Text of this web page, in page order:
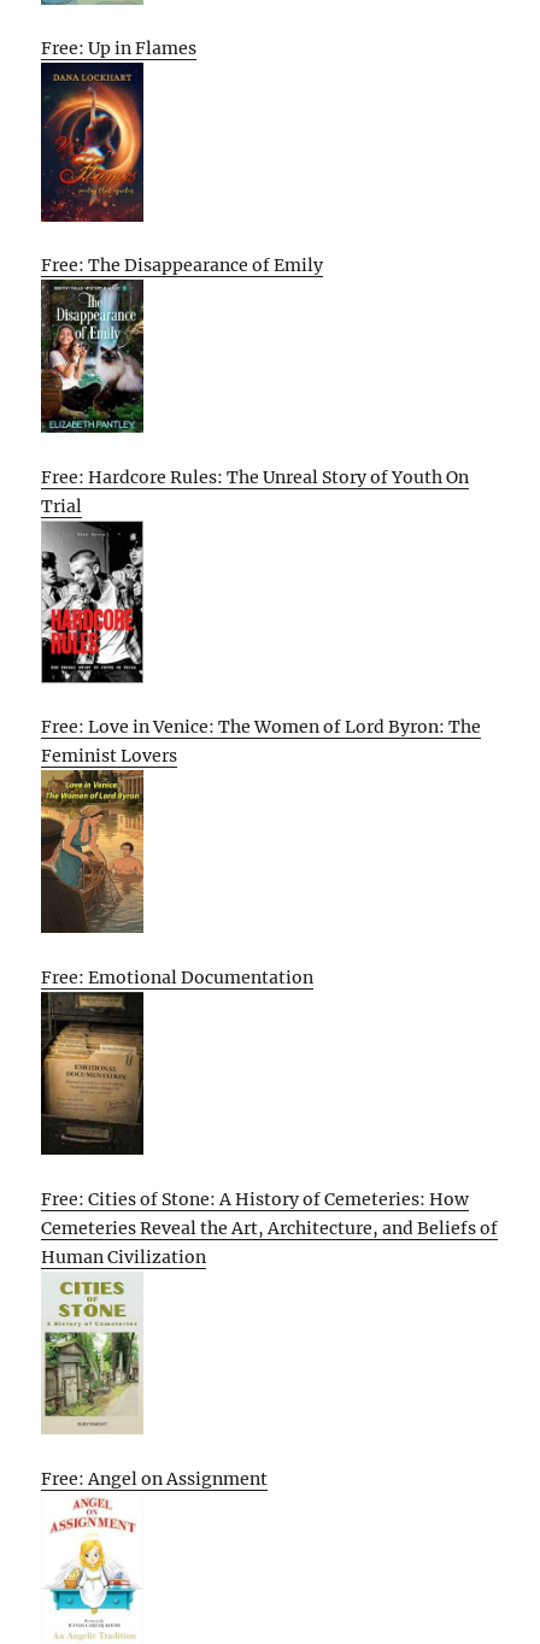
Free: Up in Flames
Free: The Disappearance of Emily
Free: Hardcore Rules: The Unreal Story of Youth On
Trial
Free: Love in Venice: The Women of Lord Byron: The
Feminist Lovers
Free: Emotional Documentation
Free: Cities of Stone: A History of Cemeteries: How
Cemeteries Reveal the Art, Architecture, and Beliefs of
Human Civilization
Free: Angel on Assignment